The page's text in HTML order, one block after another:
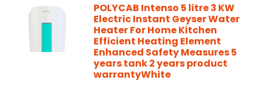
POLYCAB Intenso 5 litre 3 KW
Electric Instant Geyser Water
Heater For Home Kitchen
Efficient Heating Element
Enhanced Safety Measures 5
years tank 2 years product
warrantyWhite